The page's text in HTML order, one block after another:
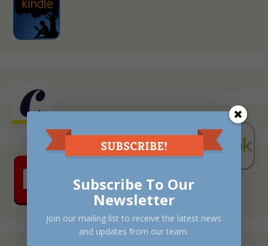
Subscribe To Our
Newsletter
Join our mailing list to receive the latest news
and updates from our team.